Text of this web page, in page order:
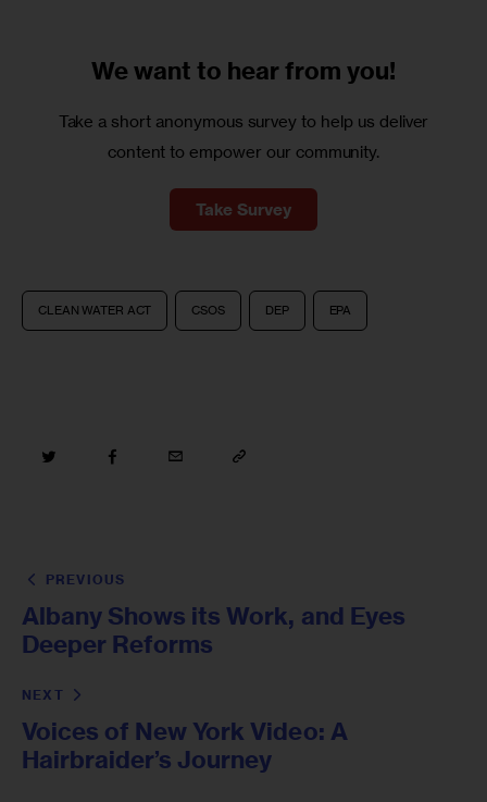
We want to hear from you!
Take a short anonymous survey to help us deliver
content to empower our community.
Take Survey
CLEAN WATER ACT CSOS DEP EPA
PREVIOUS
Albany Shows its Work, and Eyes
Deeper Reforms
NEXT
Voices of New York Video: A
Hairbraider’s Journey